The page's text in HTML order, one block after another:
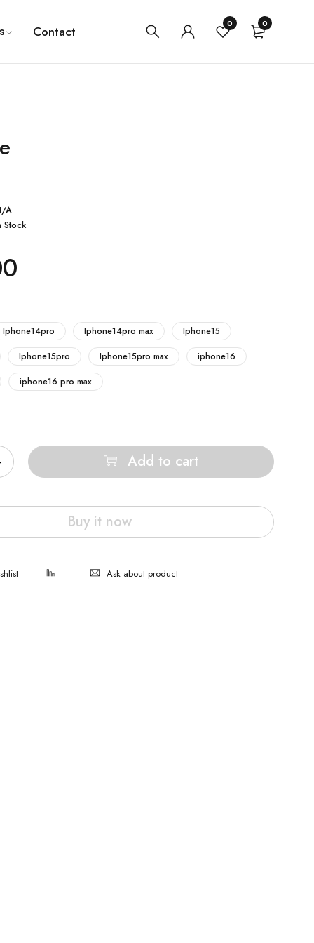
Contact 0 0
A
Stock
Iphone14pro Iphone14pro max
Iphone15
Iphone15pro Iphone15pro max
iphone16
iphone16 pro max
Add to cart
Buy it now
Ask about product